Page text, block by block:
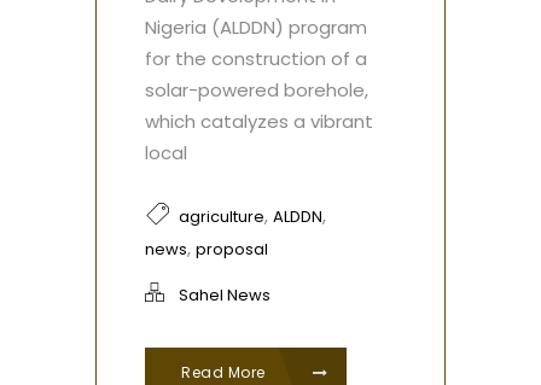
Nigeria (ALDDN) program
for the construction of a
solar-powered borehole,
which catalyzes a vibrant
local
agriculture, ALDDN,
news, proposal
Sahel News
Read More